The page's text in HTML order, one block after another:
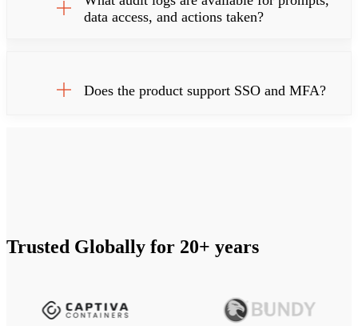
data access, and actions taken?
Does the product support SSO and MFA?
Trusted Globally for 20+ years